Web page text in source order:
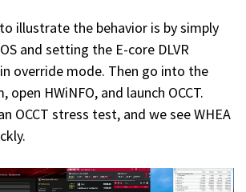
illustrate the behavior is by simply
and setting the E-core DLVR
override mode. Then go into the
HWiNFO, and launch OCCT.
OCCT stress test, and we see WHEA